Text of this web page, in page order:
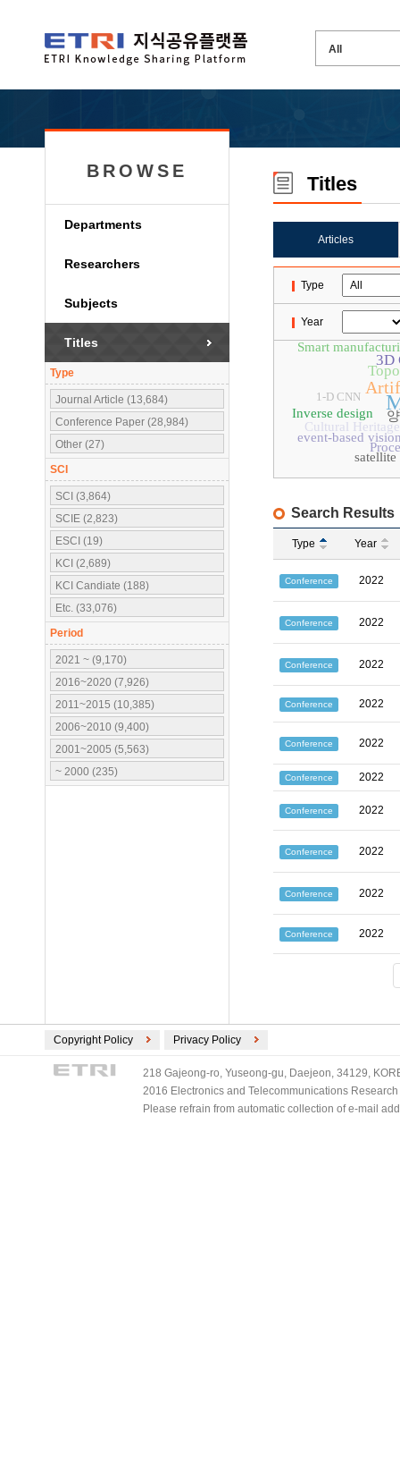
BROWSE
Departments
Researchers
Subjects
Titles
Type
Journal Article (13,684)
Conference Paper (28,984)
Other (27)
SCI
SCI (3,864)
SCIE (2,823)
ESCI (19)
KCI (2,689)
KCI Candiate (188)
Etc. (33,076)
Period
2021 ~ (9,170)
2016~2020 (7,926)
2011~2015 (10,385)
2006~2010 (9,400)
2001~2005 (5,563)
~ 2000 (235)
Titles
Articles
Type
Year
3D
Cultural Heritage
Inverse design
Smart
event-based
1-D CNN
Search Results
Type Year
Conference 2022
Conference 2022
Conference 2022
Conference 2022
Conference 2022
Conference 2022
Conference 2022
Conference 2022
Conference 2022
Conference 2022
Copyright Policy Privacy Policy
218 Gajeong-ro, Yuseong-gu, Daejeon, 34129,
2016 Electronics and Telecommunications
Please refrain from automatic collection of e-mail